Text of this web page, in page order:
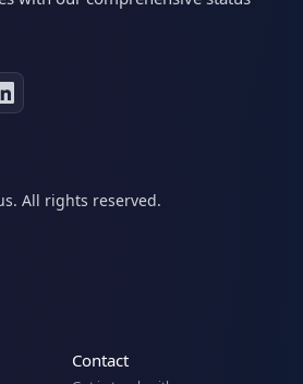
All rights reserved.
Contact